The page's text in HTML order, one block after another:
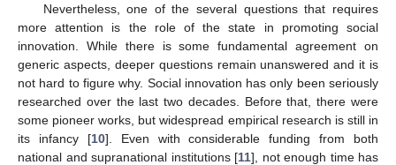
Nevertheless, one of the several questions that requires
more attention is the role of the state in promoting social
innovation. While there is some fundamental agreement on
generic aspects, deeper questions remain unanswered and it is
not hard to figure why. Social innovation has only been seriously
researched over the last two decades. Before that, there were
some pioneer works, but widespread empirical research is still in
its infancy [10]. Even with considerable funding from both
national and supranational institutions [11], not enough time has